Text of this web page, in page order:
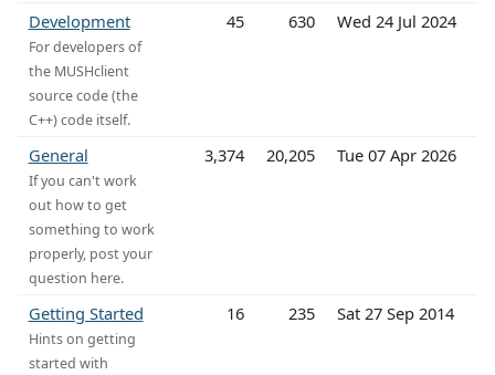
Development
For developers of
the MUSHclient
source code (the
C++) code itself.
45 630 Wed 24 Jul 2024
General
If you can't work
out how to get
something to work
properly, post your
question here.
3,374 20,205 Tue 07 Apr 2026
Getting Started
Hints on getting
started with
16 235 Sat 27 Sep 2014